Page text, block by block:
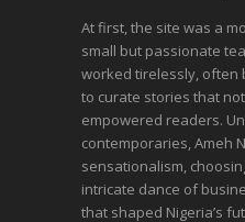
At first, the site was a
small but passionate
worked tirelessly, often
to curate stories that
empowered readers.
contemporaries, Ameh
sensationalism,
intricate dance of
that shaped Nigeria’s